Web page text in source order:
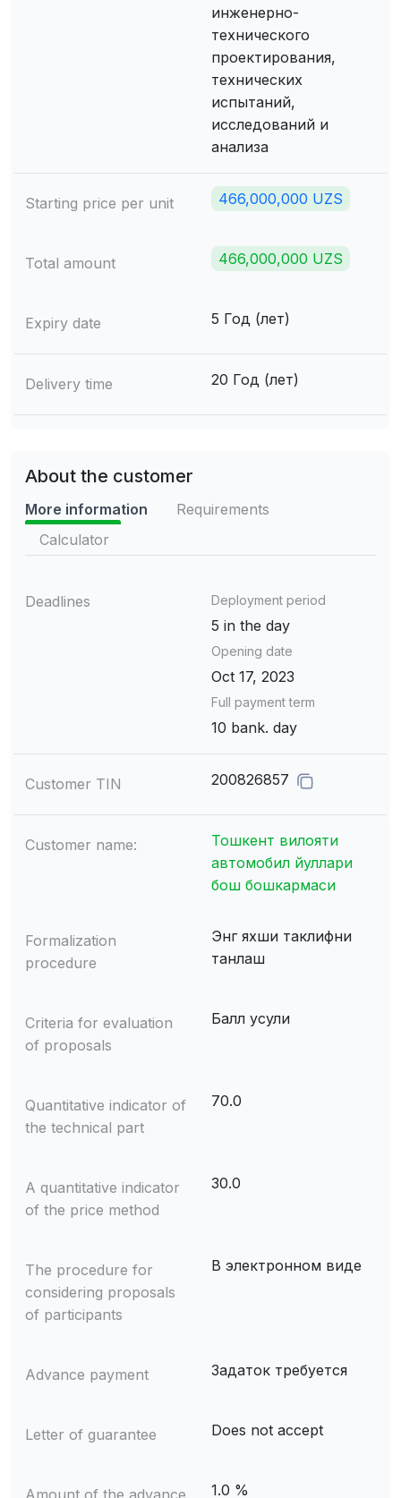
инженерно-
технического
проектирования,
технических
испытаний,
исследований и
анализа
Starting price per unit 466,000,000 UZS
Total amount 466,000,000 UZS
Expiry date 5 Год (лет)
Delivery time 20 Год (лет)
About the customer
More information
Requirements
Calculator
Deadlines Deployment period
5 in the day
Opening date
Oct 17, 2023
Full payment term
10 bank. day
Customer TIN 200826857
Customer name:
Тошкент вилояти
автомобил йуллари
бош бошкармаси
Formalization
procedure
Энг яхши таклифни
танлаш
Criteria for evaluation
of proposals
Балл усули
Quantitative indicator of
the technical part
70.0
A quantitative indicator
of the price method
30.0
The procedure for
considering proposals
of participants
В электронном виде
Advance payment Задаток требуется
Letter of guarantee Does not accept
Amount of the advance 1.0 %